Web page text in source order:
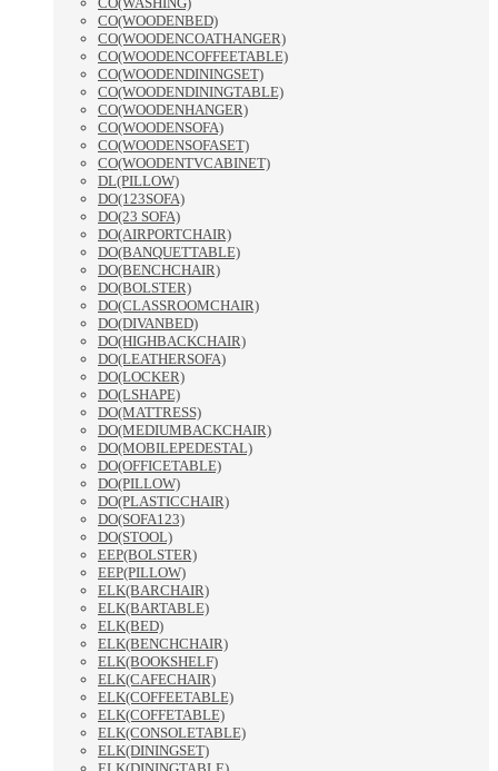
CO(WOODENBED)
CO(WOODENCOATHANGER)
CO(WOODENCOFFEETABLE)
CO(WOODENDININGSET)
CO(WOODENDININGTABLE)
CO(WOODENHANGER)
CO(WOODENSOFA)
CO(WOODENSOFASET)
CO(WOODENTVCABINET)
DL(PILLOW)
DO(123SOFA)
DO(23 SOFA)
DO(AIRPORTCHAIR)
DO(BANQUETTABLE)
DO(BENCHCHAIR)
DO(BOLSTER)
DO(CLASSROOMCHAIR)
DO(DIVANBED)
DO(HIGHBACKCHAIR)
DO(LEATHERSOFA)
DO(LOCKER)
DO(LSHAPE)
DO(MATTRESS)
DO(MEDIUMBACKCHAIR)
DO(MOBILEPEDESTAL)
DO(OFFICETABLE)
DO(PILLOW)
DO(PLASTICCHAIR)
DO(SOFA123)
DO(STOOL)
EEP(BOLSTER)
EEP(PILLOW)
ELK(BARCHAIR)
ELK(BARTABLE)
ELK(BED)
ELK(BENCHCHAIR)
ELK(BOOKSHELF)
ELK(CAFECHAIR)
ELK(COFFEETABLE)
ELK(COFFETABLE)
ELK(CONSOLETABLE)
ELK(DININGSET)